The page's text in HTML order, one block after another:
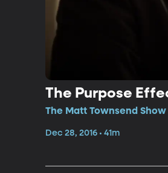
The Purpose
The Matt Townsend Show
Dec 28, 2016 • 41m